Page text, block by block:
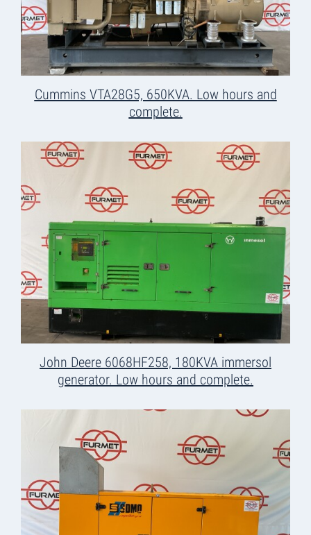
Cummins VTA28G5, 650KVA. Low hours and
complete.
John Deere 6068HF258, 180KVA immersol
generator. Low hours and complete.